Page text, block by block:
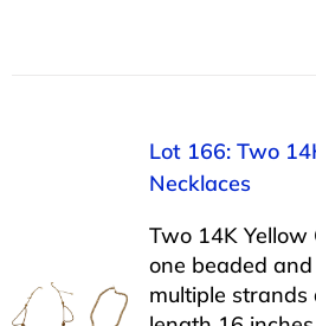
Lot 166: Two
Necklaces
Two 14K Yellow
one beaded
multiple strands